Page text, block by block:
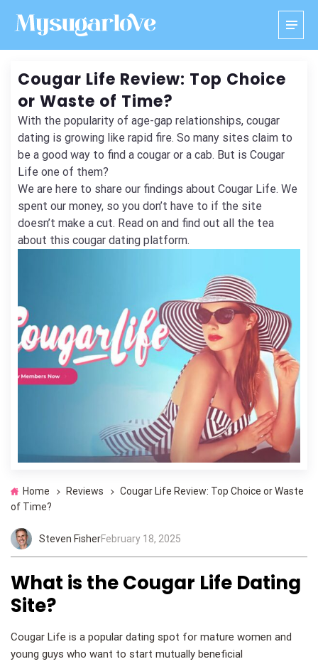
Cougar Life Review: Top Choice
or Waste of Time?
With the popularity of age-gap relationships, cougar
dating is growing like rapid fire. So many sites claim to
be a good way to find a cougar or a cab. But is Cougar
Life one of them?
We are here to share our findings about Cougar Life. We
spent our money, so you don’t have to if the site
doesn’t make a cut. Read on and find out all the tea
about this cougar dating platform.
Home Reviews
Cougar Life Review: Top Choice or Waste
of Time?
Steven FisherFebruary 18, 2025
What is the Cougar Life Dating
Site?
Cougar Life is a popular dating spot for mature women and
young guys who want to start mutually beneficial